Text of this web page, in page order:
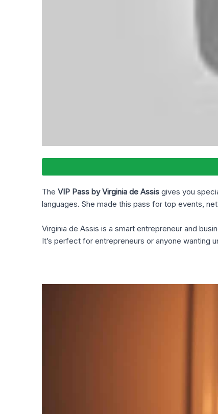
The VIP Pass by Virginia de Assis gives you
languages. She made this pass for top events,
Virginia de Assis is a smart entrepreneur and
It’s perfect for entrepreneurs or anyone wanting